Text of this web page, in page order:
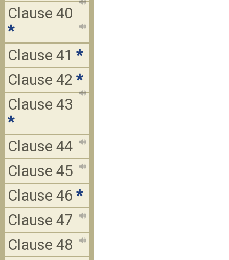
Clause 40
*
Clause 41 *
Clause 42 *
Clause 43
*
Clause 44
Clause 45
Clause 46 *
Clause 47
Clause 48